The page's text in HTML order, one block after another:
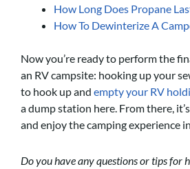
How Long Does Propane
How To Dewinterize A
Now you’re ready to perform the
an RV campsite: hooking up your
to hook up and empty your RV
a dump station here. From there,
and enjoy the camping experience
Do you have any questions or tips for